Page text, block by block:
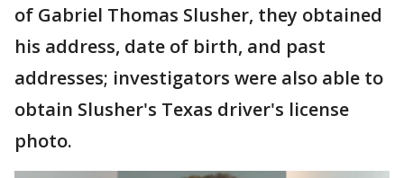
of Gabriel Thomas Slusher, they obtained
his address, date of birth, and past
addresses; investigators were also able to
obtain Slusher's Texas driver's license
photo.